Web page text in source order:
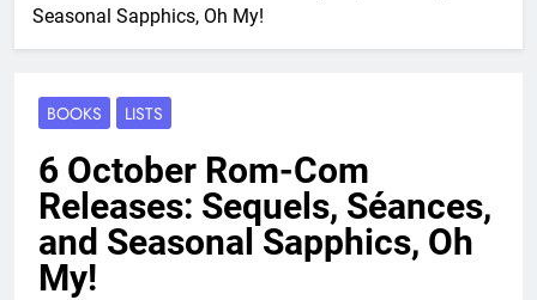
Seasonal Sapphics, Oh My!
BOOKS LISTS
6 October Rom-Com
Releases: Sequels, Séances,
and Seasonal Sapphics, Oh
My!